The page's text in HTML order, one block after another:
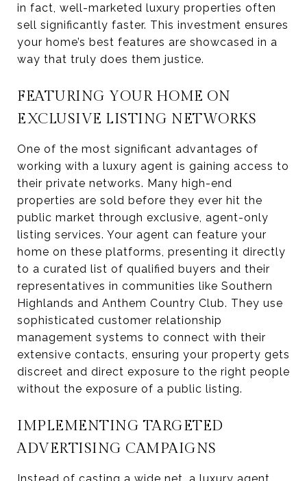
in fact, well-marketed luxury properties often
sell significantly faster. This investment ensures
your home’s best features are showcased in a
way that truly does them justice.
FEATURING YOUR HOME ON
EXCLUSIVE LISTING NETWORKS
One of the most significant advantages of
working with a luxury agent is gaining access to
their private networks. Many high-end
properties are sold before they ever hit the
public market through exclusive, agent-only
listing services. Your agent can feature your
home on these platforms, presenting it directly
to a curated list of qualified buyers and their
representatives in communities like Southern
Highlands and Anthem Country Club. They use
sophisticated customer relationship
management systems to connect with their
extensive contacts, ensuring your property gets
discreet and direct exposure to the right people
without the exposure of a public listing.
IMPLEMENTING TARGETED
ADVERTISING CAMPAIGNS